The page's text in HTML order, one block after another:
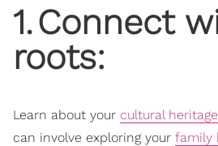
1.Connect
roots:
Learn about your cultural heritage
can involve exploring your family